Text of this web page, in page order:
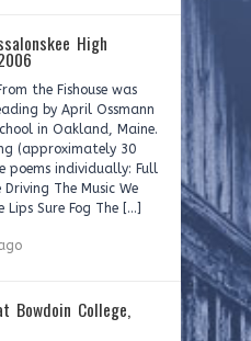
High
the Fishouse was
by April Ossmann
in Oakland, Maine.
(approximately 30
poems individually: Full
The Music We
Lips Sure Fog The […]
Bowdoin College,